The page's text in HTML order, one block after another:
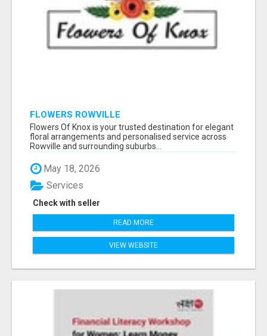
FLOWERS ROWVILLE
Flowers Of Knox is your trusted destination for elegant
floral arrangements and personalised service across
Rowville and surrounding suburbs...
May 18, 2026
Check with seller
Services
READ MORE
VIEW WEBSITE